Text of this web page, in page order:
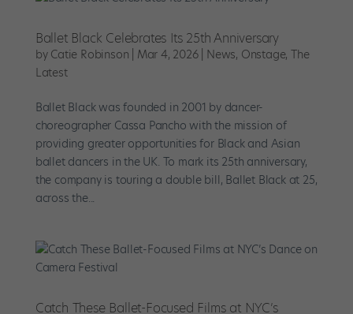
Ballet Black Celebrates Its 25th Anniversary
by Catie Robinson Mar 4, 2026| News, Onstage,The
Latest
Ballet Black was founded in 2001 by dancer-
choreographer Cassa Pancho with the mission of
providing greater opportunities for Black and Asian
ballet dancers in the UK. To mark its 25th anniversary,
the company is touring a double bill, Ballet Black at 25,
across the...
Catch These Ballet-Focused Films at NYC’s